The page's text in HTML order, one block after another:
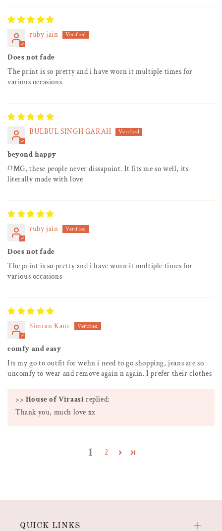
ruby jain
Does not fade
The print is so pretty and i have worn it multiple times for
various occasions
BULBUL SINGH GARAH
beyond happy
OMG, these people never dissapoint. It fits me so well, its
literally made with love
ruby jain
Does not fade
The print is so pretty and i have worn it multiple times for
various occasions
Simran Kaur
comfy and easy
Its my go to outfit for wehn i need to go shopping, jeans are so
uncomfy to wear and remove again n again. I prefer their clothes
>> House of Viraasi replied:
Thank you, much love xx
1 2
QUICK LINKS